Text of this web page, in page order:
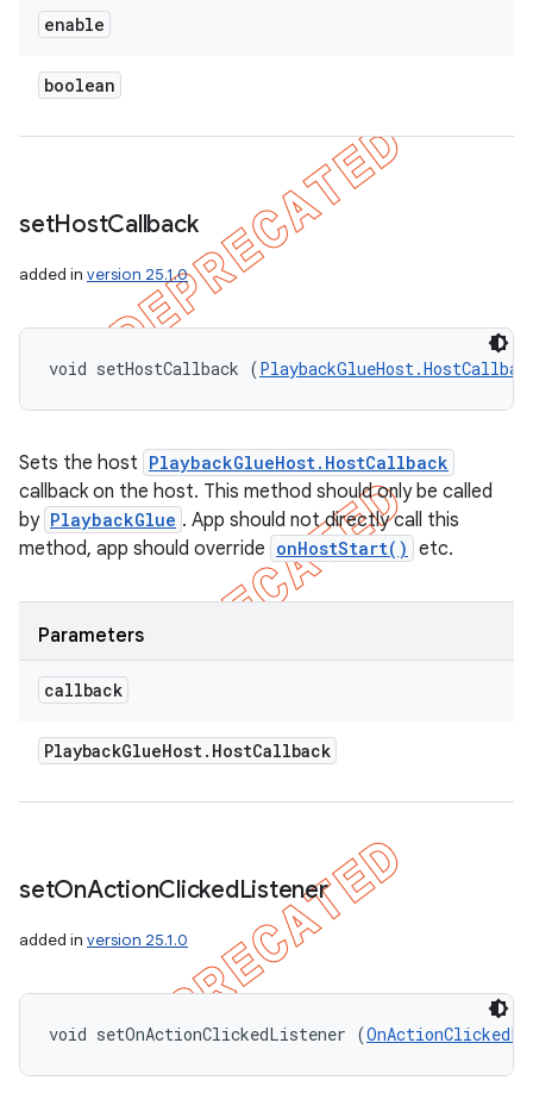
enable
boolean
setHostCallback
added in version 25.1.0
void setHostCallback (
Sets the host PlaybackGlueHost.HostCallback
callback on the host. This method should only be called
by PlaybackGlue . App should not directly call this
method, app should override onHostStart() etc.
Parameters
callback
PlaybackGlueHost. HostCallback
setOnActionClickedListener
added in version 25.1.0
void setOnActionClickedListener (